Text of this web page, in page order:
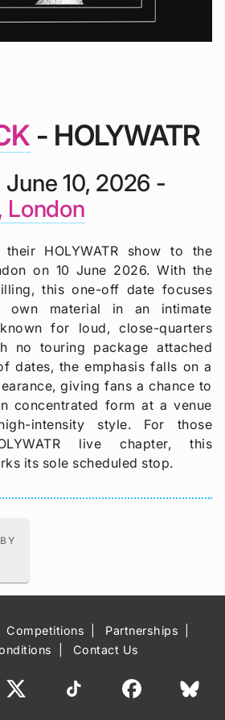
- HOLYWATR
June 10, 2026 -
London
HOLYWATR show to the
on 10 June 2026. With the
this one-off date focuses
own material in an intimate
for loud, close-quarters
no touring package attached
dates, the emphasis falls on a
giving fans a chance to
concentrated form at a venue
intensity style. For those
live chapter, this
its sole scheduled stop.
Competitions
Partnerships
Contact Us